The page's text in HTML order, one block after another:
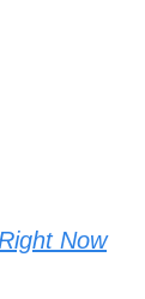
Now